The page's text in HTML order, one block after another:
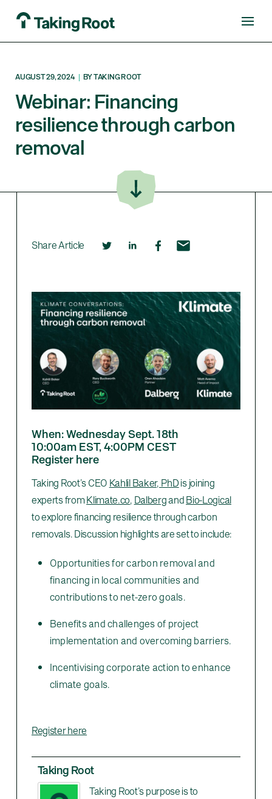
AUGUST 29, 2024 | BY TAKING ROOT
Webinar: Financing
resilience through carbon
removal
Share Article
When: Wednesday Sept. 18th
10:00am EST, 4:00PM CEST
Register here
Taking Root’s CEO Kahlil Baker, PhDis joining
experts fromKlimate.co, DalbergandBio-Logical
to explore financing resilience through carbon
removals. Discussion highlights are set to include:
Opportunities for carbon removal and
financing in local communities and
contributions to net-zero goals.
Benefits and challenges of project
implementation and overcoming barriers.
Incentivising corporate action to enhance
climate goals.
Register here
Taking Root
Taking Root’s purpose is to